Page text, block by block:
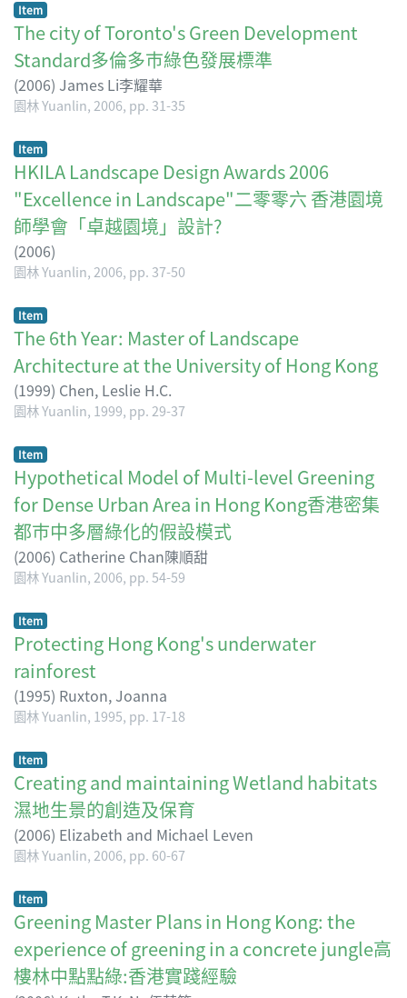
Item
The city of Toronto's Green Development
Standard多倫多巿綠色發展標準
(2006) James Li李耀華
園林 Yuanlin, 2006, pp. 31-35
Item
HKILA Landscape Design Awards 2006
"Excellence in Landscape"二零零六 香港園境
師學會「卓越園境」設計?
(2006)
園林 Yuanlin, 2006, pp. 37-50
Item
The 6th Year: Master of Landscape
Architecture at the University of Hong Kong
(1999) Chen, Leslie H.C.
園林 Yuanlin, 1999, pp. 29-37
Item
Hypothetical Model of Multi-level Greening
for Dense Urban Area in Hong Kong香港密集
都巿中多層綠化的假設模式
(2006) Catherine Chan陳順甜
園林 Yuanlin, 2006, pp. 54-59
Item
Protecting Hong Kong's underwater
rainforest
(1995) Ruxton, Joanna
園林 Yuanlin, 1995, pp. 17-18
Item
Creating and maintaining Wetland habitats
濕地生景的創造及保育
(2006) Elizabeth and Michael Leven
園林 Yuanlin, 2006, pp. 60-67
Item
Greening Master Plans in Hong Kong: the
experience of greening in a concrete jungle高
樓林中點點綠:香港實踐經驗